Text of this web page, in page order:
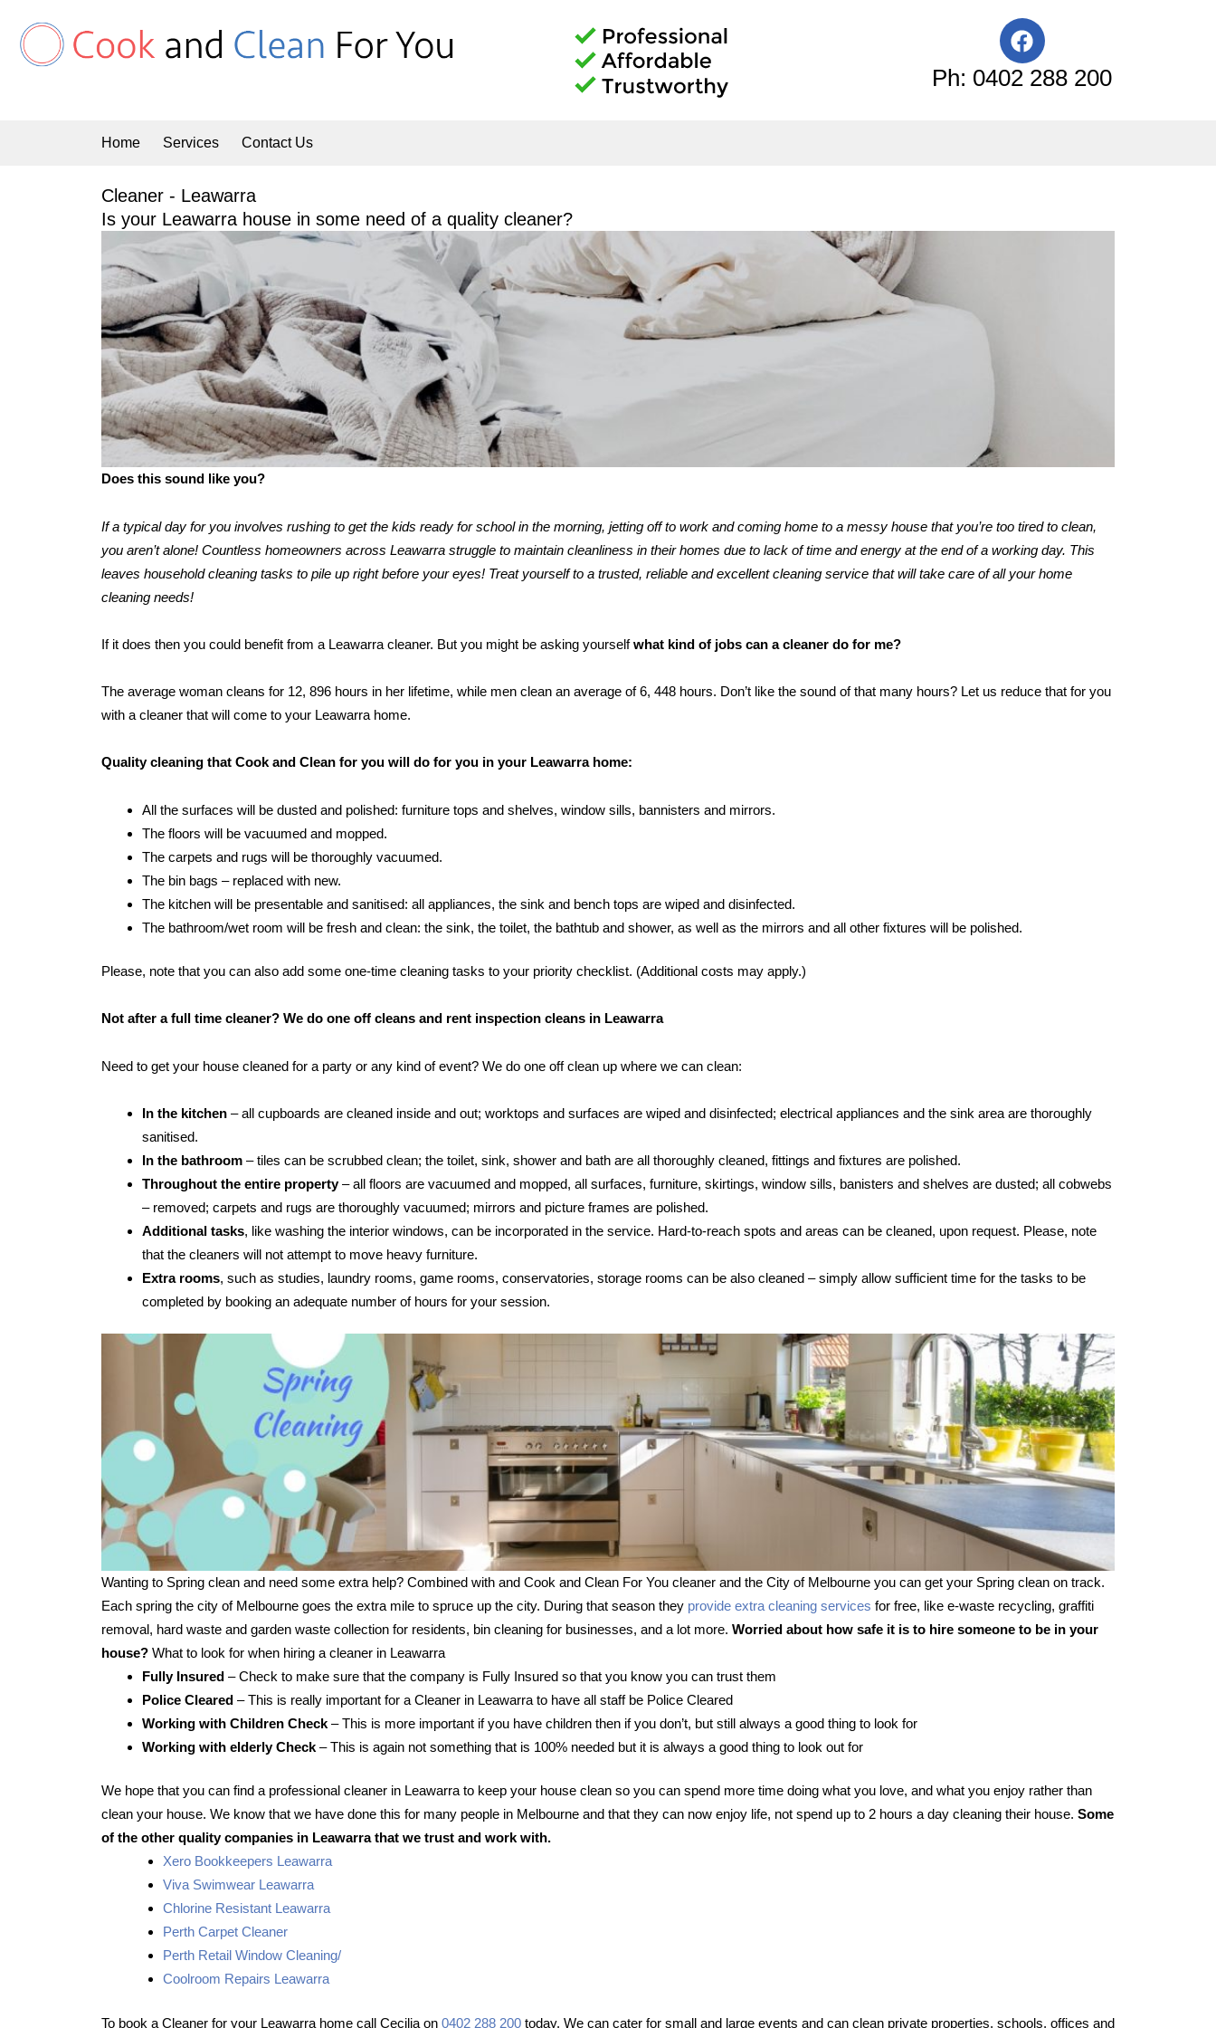
content
F
a
c
e
Ph: 0402 288 200
Home Services Contact Us
Cleaner - Leawarra
Is your Leawarra house in some need of a quality cleaner?
Does this sound like you?
If a typical day for you involves rushing to get the kids ready for school in the morning, jetting off to work and coming home to a messy house that you’re too tired to clean,
you aren’t alone! Countless homeowners across Leawarra struggle to maintain cleanliness in their homes due to lack of time and energy at the end of a working day. This
leaves household cleaning tasks to pile up right before your eyes! Treat yourself to a trusted, reliable and excellent cleaning service that will take care of all your home
cleaning needs!
If it does then you could benefit from a Leawarra cleaner. But you might be asking yourselfwhat kind of jobs can a cleaner do for me?
The average woman cleans for 12, 896 hours in her lifetime, while men clean an average of 6, 448 hours. Don’t like the sound of that many hours? Let us reduce that for you
with a cleaner that will come to your Leawarra home.
Quality cleaning that Cook and Clean for you will do for you in your Leawarra home:
All the surfaces will be dusted and polished: furniture tops and shelves, window sills, bannisters and mirrors.
The floors will be vacuumed and mopped.
The carpets and rugs will be thoroughly vacuumed.
The bin bags – replaced with new.
The kitchen will be presentable and sanitised: all appliances, the sink and bench tops are wiped and disinfected.
The bathroom/wet room will be fresh and clean: the sink, the toilet, the bathtub and shower, as well as the mirrors and all other fixtures will be polished.
Please, note that you can also add some one-time cleaning tasks to your priority checklist. (Additional costs may apply.)
Not after a full time cleaner? We do one off cleans and rent inspection cleans in Leawarra
Need to get your house cleaned for a party or any kind of event? We do one off clean up where we can clean:
In the kitchen – all cupboards are cleaned inside and out; worktops and surfaces are wiped and disinfected; electrical appliances and the sink area are thoroughly
sanitised.
In the bathroom – tiles can be scrubbed clean; the toilet, sink, shower and bath are all thoroughly cleaned, fittings and fixtures are polished.
Throughout the entire property– all floors are vacuumed and mopped, all surfaces, furniture, skirtings, window sills, banisters and shelves are dusted; all cobwebs
– removed; carpets and rugs are thoroughly vacuumed; mirrors and picture frames are polished.
Additional tasks, like washing the interior windows, can be incorporated in the service. Hard-to-reach spots and areas can be cleaned, upon request. Please, note
that the cleaners will not attempt to move heavy furniture.
Extra rooms, such as studies, laundry rooms, game rooms, conservatories, storage rooms can be also cleaned – simply allow sufficient time for the tasks to be
completed by booking an adequate number of hours for your session.
Wanting to Spring clean and need some extra help? Combined with and Cook and Clean For You cleaner and the City of Melbourne you can get your Spring clean on track.
Each spring the city of Melbourne goes the extra mile to spruce up the city. During that season they provide extra cleaning services for free, like e-waste recycling, graffiti
removal, hard waste and garden waste collection for residents, bin cleaning for businesses, and a lot more. Worried about how safe it is to hire someone to be in your
house? What to look for when hiring a cleaner in Leawarra
Fully Insured – Check to make sure that the company is Fully Insured so that you know you can trust them
Police Cleared – This is really important for a Cleaner in Leawarra to have all staff be Police Cleared
Working with Children Check – This is more important if you have children then if you don’t, but still always a good thing to look for
Working with elderly Check – This is again not something that is 100% needed but it is always a good thing to look out for
We hope that you can find a professional cleaner in Leawarra to keep your house clean so you can spend more time doing what you love, and what you enjoy rather than
clean your house. We know that we have done this for many people in Melbourne and that they can now enjoy life, not spend up to 2 hours a day cleaning their house. Some
of the other quality companies in Leawarra that we trust and work with.
Xero Bookkeepers Leawarra
Viva Swimwear Leawarra
Chlorine Resistant Leawarra
Perth Carpet Cleaner
Perth Retail Window Cleaning/
Coolroom Repairs Leawarra
To book a Cleaner for your Leawarra home call Cecilia on 0402 288 200 today. We can cater for small and large events and can clean private properties, schools, offices and